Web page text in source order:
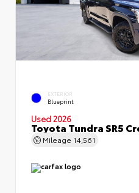
EXTERIOR
Blueprint
Used 2026
Toyota Tundra SR5
Mileage 14,561